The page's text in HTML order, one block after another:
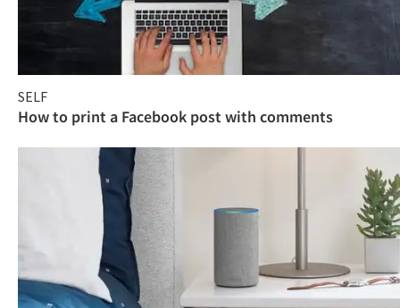
SELF
How to print a Facebook post with comments